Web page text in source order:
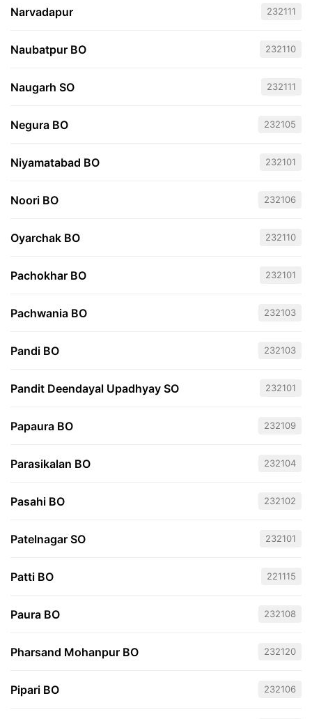
Narvadapur 232111
Naubatpur BO 232110
Naugarh SO 232111
Negura BO 232105
Niyamatabad BO 232101
Noori BO 232106
Oyarchak BO 232110
Pachokhar BO 232101
Pachwania BO 232103
Pandi BO 232103
Pandit Deendayal Upadhyay SO 232101
Papaura BO 232109
Parasikalan BO 232104
Pasahi BO 232102
Patelnagar SO 232101
Patti BO 221115
Paura BO 232108
Pharsand Mohanpur BO 232120
Pipari BO 232106